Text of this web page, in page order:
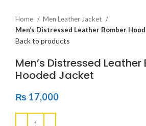
Home
Men Leather Jacket
Men’s Distressed Leather Bomber
Back to products
Men’s Distressed Leather
Hooded Jacket
₨ 17,000